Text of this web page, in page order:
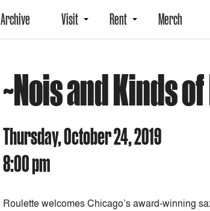
Archive Visit Rent Merch
~Nois and Kinds
Thursday, October 24, 2019
8:00 pm
Roulette welcomes Chicago’s award-winning